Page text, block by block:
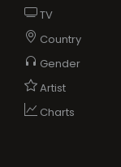
TV
Country
Gender
Artist
Charts